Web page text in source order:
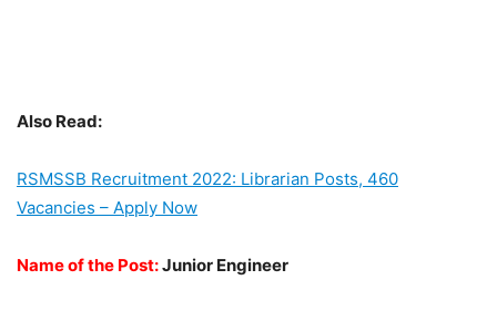
Also Read:
RSMSSB Recruitment 2022: Librarian Posts, 460
Vacancies – Apply Now
Name of the Post:Junior Engineer